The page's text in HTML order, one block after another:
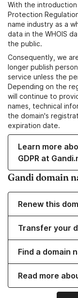
With the
Protection
name industry as a
data in the WHOIS
the public.
Consequently, we
longer publish
service unless the
Depending on the
will continue to
names, technical
the domain's
expiration date.
Learn more
GDPR at
Gandi domain
Renew this
Transfer your
Find a domain
Read more